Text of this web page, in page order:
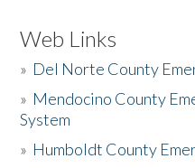
Web Links
» Del Norte County
» Mendocino County
System
» Humboldt County